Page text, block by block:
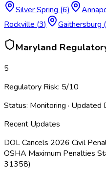
Silver Spring (6)
Rockville (3) Gaithersburg (
Maryland
5
Regulatory Risk: 5/10
Status: Monitoring · Updated
Recent Updates
DOL Cancels 2026 Civil
OSHA Maximum Penalties
31358)